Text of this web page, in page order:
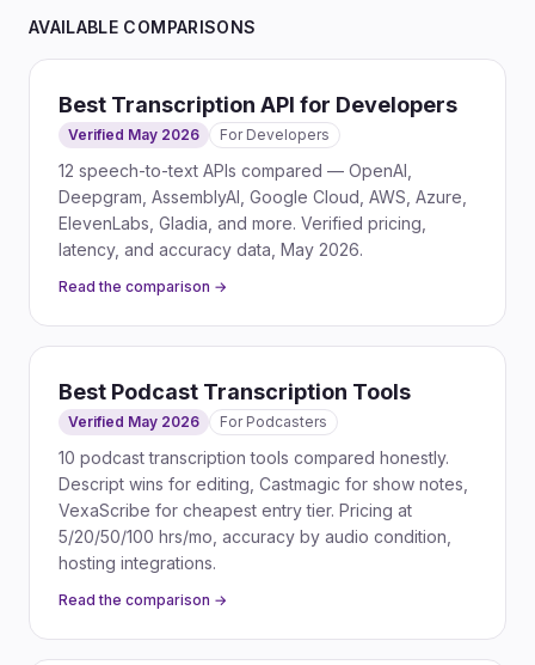
AVAILABLE COMPARISONS
Best Transcription API for Developers
Verified May 2026 For Developers
12 speech-to-text APIs compared — OpenAI,
Deepgram, AssemblyAI, Google Cloud, AWS, Azure,
ElevenLabs, Gladia, and more. Verified pricing,
latency, and accuracy data, May 2026.
Read the comparison →
Best Podcast Transcription Tools
Verified May 2026 For Podcasters
10 podcast transcription tools compared honestly.
Descript wins for editing, Castmagic for show notes,
VexaScribe for cheapest entry tier. Pricing at
5/20/50/100 hrs/mo, accuracy by audio condition,
hosting integrations.
Read the comparison →